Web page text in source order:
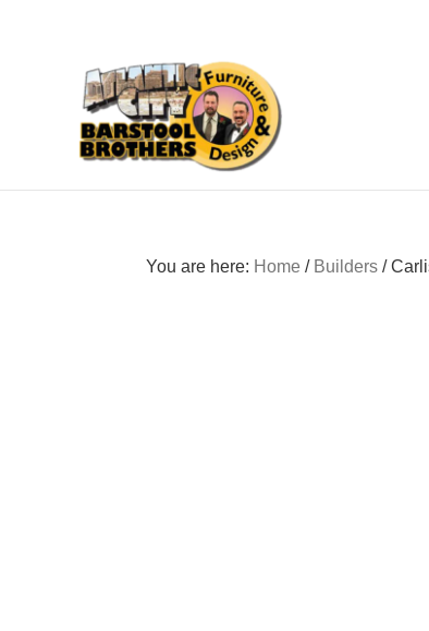
navigation
Amish
Furniture
You are here: Home / Builders /